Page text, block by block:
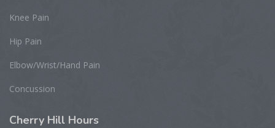
Knee Pain
Hip Pain
Elbow/Wrist/Hand Pain
Concussion
Cherry Hill Hours